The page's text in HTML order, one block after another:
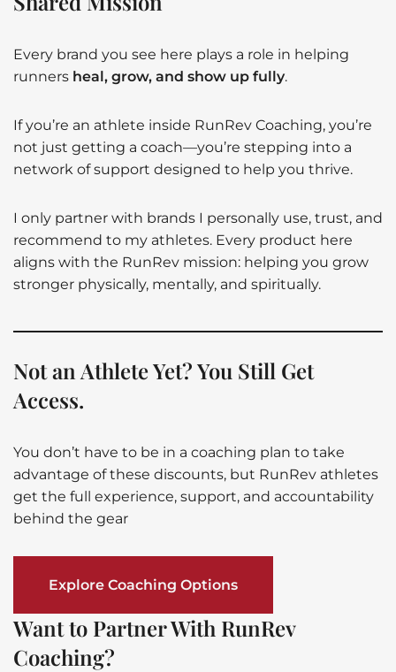
Every brand you see here plays a role in helping
runners heal, grow, and show up fully.
If you’re an athlete inside RunRev Coaching, you’re
not just getting a coach—you’re stepping into a
network of support designed to help you thrive.
I only partner with brands I personally use, trust, and
recommend to my athletes. Every product here
aligns with the RunRev mission: helping you grow
stronger physically, mentally, and spiritually.
Not an Athlete Yet? You Still Get
Access.
You don’t have to be in a coaching plan to take
advantage of these discounts, but RunRev athletes
get the full experience, support, and accountability
behind the gear
Explore Coaching Options
Want to Partner With RunRev
Coaching?